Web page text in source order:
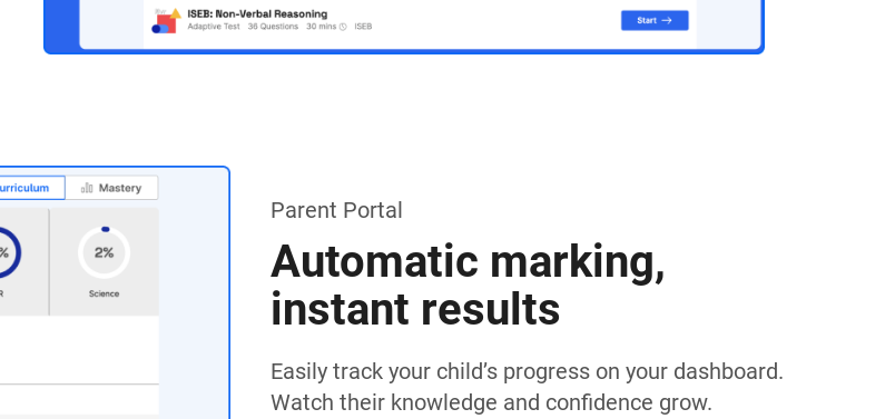
Parent Portal
Automatic marking,
instant results
Easily track your child’s progress on your dashboard.
Watch their knowledge and confidence grow.